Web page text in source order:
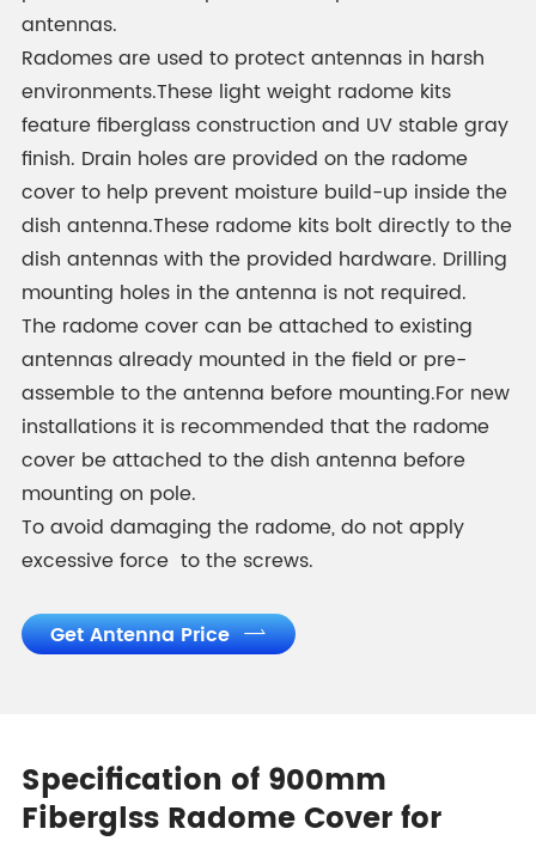
antennas.
Radomes are used to protect antennas in harsh
environments.These light weight radome kits
feature fiberglass construction and UV stable gray
finish. Drain holes are provided on the radome
cover to help prevent moisture build-up inside the
dish antenna.These radome kits bolt directly to the
dish antennas with the provided hardware. Drilling
mounting holes in the antenna is not required.
The radome cover can be attached to existing
antennas already mounted in the field or pre-
assemble to the antenna before mounting.For new
installations it is recommended that the radome
cover be attached to the dish antenna before
mounting on pole.
To avoid damaging the radome, do not apply
excessive force to the screws.
Get Antenna Price 
Specification of 900mm
Fiberglss Radome Cover for